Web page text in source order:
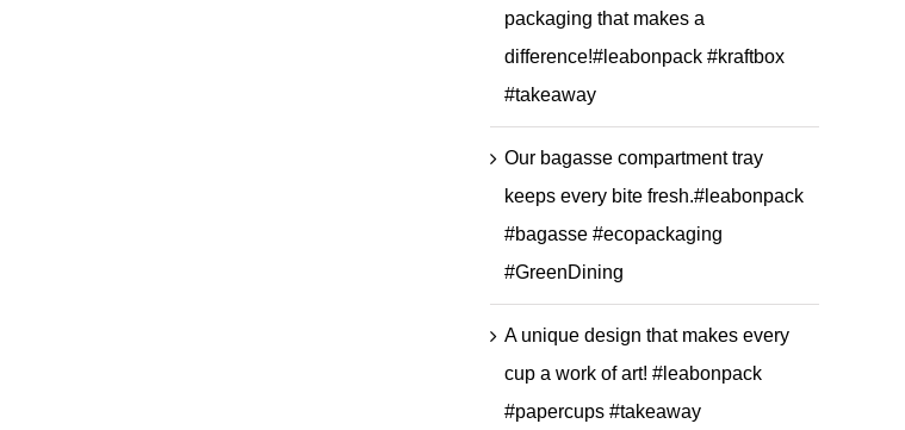
packaging that makes a
difference!#leabonpack #kraftbox
#takeaway
Our bagasse compartment tray
keeps every bite fresh.#leabonpack
#bagasse #ecopackaging
#GreenDining
A unique design that makes every
cup a work of art! #leabonpack
#papercups #takeaway